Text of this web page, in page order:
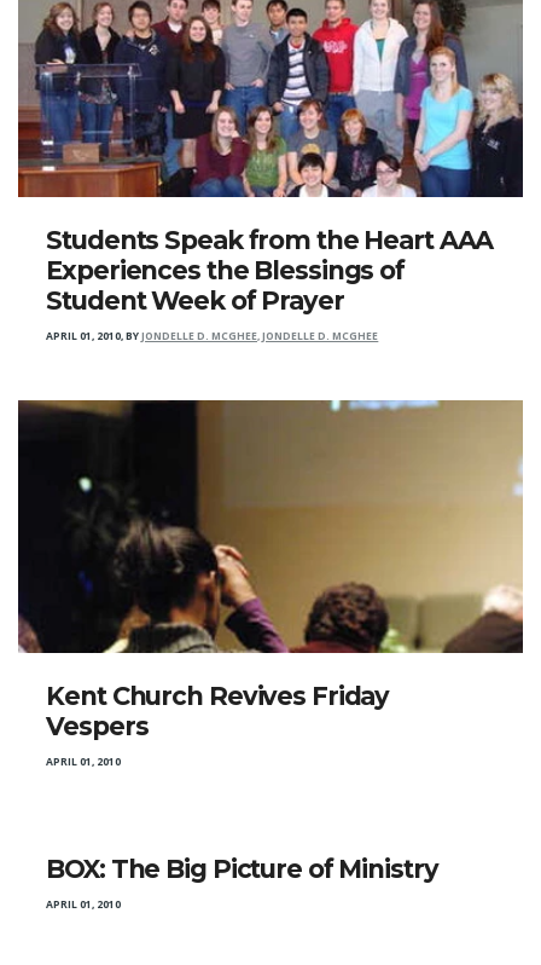
Students Speak from the Heart AAA
Experiences the Blessings of
Student Week of Prayer
APRIL 01, 2010,BYJONDELLE D. MCGHEE, JONDELLE D. MCGHEE
Kent Church Revives Friday
Vespers
APRIL 01, 2010
BOX: The Big Picture of Ministry
APRIL 01, 2010